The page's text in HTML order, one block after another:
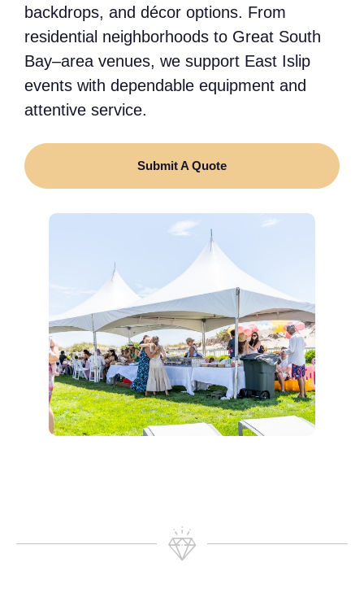
backdrops, and décor options. From
residential neighborhoods to Great South
Bay–area venues, we support East Islip
events with dependable equipment and
attentive service.
Submit A Quote